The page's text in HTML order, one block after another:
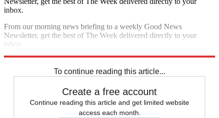
inbox.
From our morning news briefing to a weekly Good News
Newsletter, get the best of The Week delivered directly to your
inbox.
To continue reading this article...
Create a free account
Continue reading this article and get limited website
access each month.